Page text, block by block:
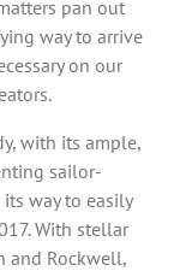
pan out
way to arrive
on our
with its ample,
sailor-
way to easily
With stellar
and Rockwell,